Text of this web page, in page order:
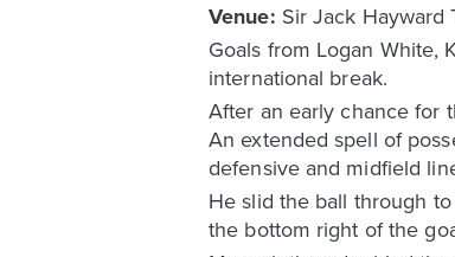
Venue: Sir Jack Hayward
Goals from Logan White,
international break.
After an early chance for
An extended spell of
defensive and midfield
He slid the ball through
the bottom right of the